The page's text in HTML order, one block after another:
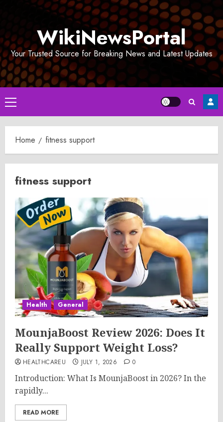
WikiNewsPortal
Your Trusted Source for Breaking News and Latest Updates
Primary
Menu
Home fitness support
fitness support
Health General
MounjaBoost Review 2026: Does It
Really Support Weight Loss?
HEALTHCAREU JULY 1, 2026 0
Introduction: What Is MounjaBoost in 2026? In the
rapidly...
READ MORE